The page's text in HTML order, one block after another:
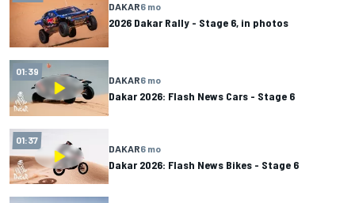
DAKAR6 mo
2026 Dakar Rally - Stage 6, in photos
01:39
DAKAR6 mo
Dakar 2026: Flash News Cars - Stage 6
01:37
DAKAR6 mo
Dakar 2026: Flash News Bikes - Stage 6